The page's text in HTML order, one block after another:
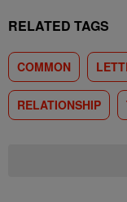
RELATED TAGS
COMMON
RELATIONSHIP